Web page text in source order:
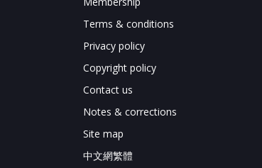
Terms & conditions
Privacy policy
Copyright policy
Contact us
Notes & corrections
Site map
中文網繁體